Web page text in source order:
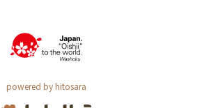
powered by hitosara